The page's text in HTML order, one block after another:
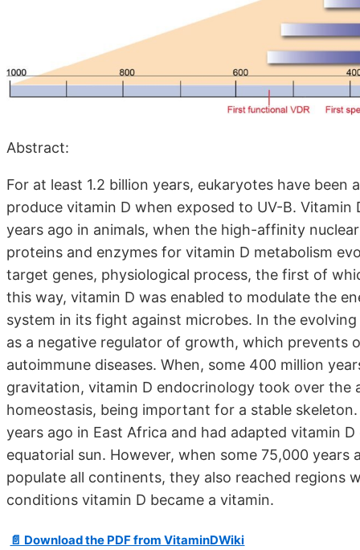
Abstract:
For at least 1.2 billion years, eukaryotes have
produce vitamin D when exposed to UV-B.
years ago in animals, when the high-affinity
proteins and enzymes for vitamin D metabolism
target genes, physiological process, the first of
this way, vitamin D was enabled to modulate the
system in its fight against microbes. In the
as a negative regulator of growth, which
autoimmune diseases. When, some 400 million
gravitation, vitamin D endocrinology took over the
homeostasis, being important for a stable
years ago in East Africa and had adapted vitamin
equatorial sun. However, when some 75,000
populate all continents, they also reached regions
conditions vitamin D became a vitamin.
📄 Download the PDF from VitaminDWiki